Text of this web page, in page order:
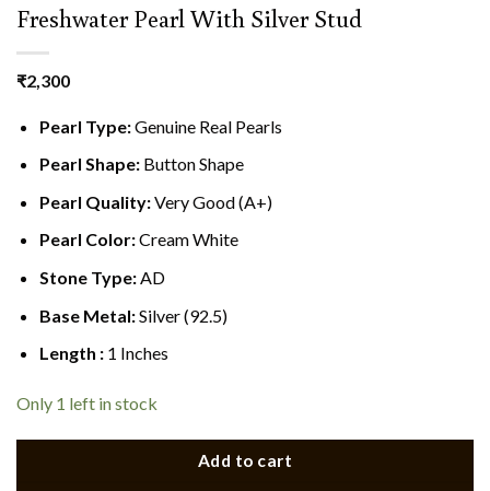
Freshwater Pearl With Silver Stud
₹2,300
Pearl Type:Genuine Real Pearls
Pearl Shape:Button Shape
Pearl Quality:Very Good (A+)
Pearl Color:Cream White
Stone Type:AD
Base Metal:Silver (92.5)
Length : 1 Inches
Only 1 left in stock
Add to cart